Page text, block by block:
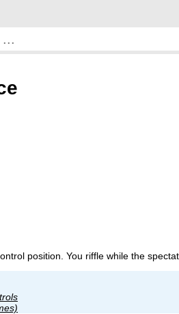
position. You riffle while the